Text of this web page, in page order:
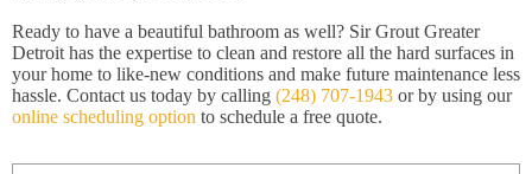
Ready to have a beautiful bathroom as well? Sir Grout Greater
Detroit has the expertise to clean and restore all the hard surfaces in
your home to like-new conditions and make future maintenance less
hassle. Contact us today by calling (248) 707-1943 or by using our
online scheduling option to schedule a free quote.